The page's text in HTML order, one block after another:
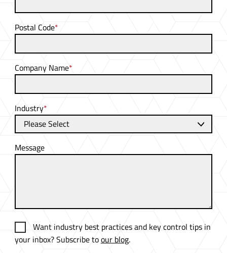
Postal Code*
Company Name*
Industry*
Message
Want industry best practices and key control tips in
your inbox? Subscribe toour blog.